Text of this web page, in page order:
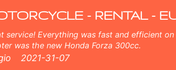
rental in
- RENTAL -
fast and efficient on the island of Crete, Greece. The
was the new Honda Forza 300cc.
2021-31-07